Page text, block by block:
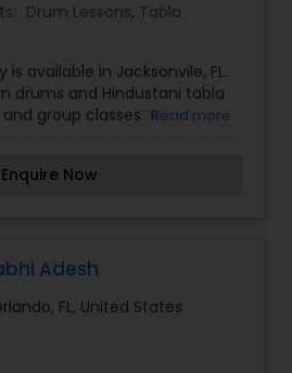
intricate rhythmic patterns,
complicated footwork.
Drum Lessons, Tabla
is available in Jacksonvile, FL.
drums and Hindustani tabla
group classes. WeRead more
Enquire Now
Adesh
FL, United States